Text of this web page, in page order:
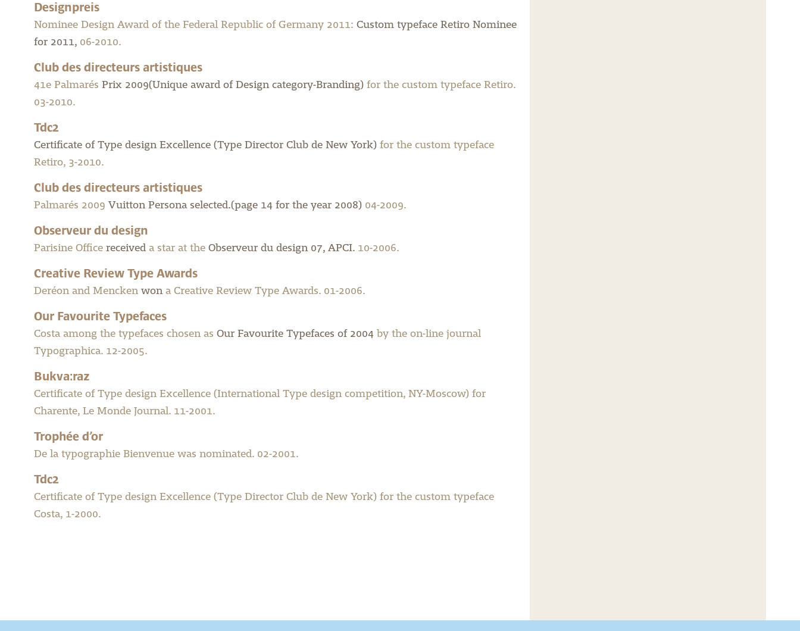
Designpreis
Nominee Design Award of the Federal Republic of Germany 2011: Custom typeface Retiro Nominee
for 2011, 06-2010.
Club des directeurs artistiques
41e Palmarés Prix 2009(Unique award of Design category-Branding) for the custom typeface Retiro.
03-2010.
Tdc2
Certificate of Type design Excellence (Type Director Club de New York) for the custom typeface
Retiro, 3-2010.
Club des directeurs artistiques
Palmarés 2009 Vuitton Persona selected.(page 14 for the year 2008) 04-2009.
Observeur du design
Parisine Office received a star at the Observeur du design 07, APCI. 10-2006.
Creative Review Type Awards
Deréon and Mencken wona Creative Review Type Awards. 01-2006.
Our Favourite Typefaces
Costa among the typefaces chosen as Our Favourite Typefaces of 2004 by the on-line journal
Typographica. 12-2005.
Bukva:raz
Certificate of Type design Excellence (International Type design competition, NY-Moscow) for
Charente, Le Monde Journal. 11-2001.
Trophée d’or
De la typographie Bienvenue was nominated. 02-2001.
Tdc2
Certificate of Type design Excellence (Type Director Club de New York) for the custom typeface
Costa, 1-2000.